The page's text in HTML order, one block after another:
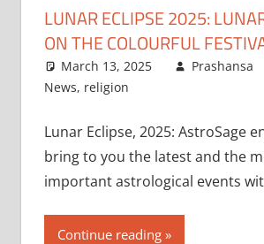
LUNAR ECLIPSE 2025:
ON THE COLOURFUL
March 13, 2025 Prashansa
News, religion
Lunar Eclipse, 2025: AstroSage
bring to you the latest and the
important astrological events
Continue reading